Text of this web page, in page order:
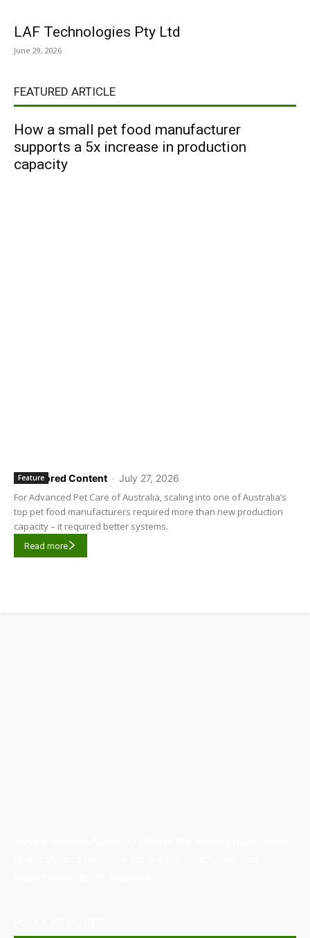
LAF Technologies Pty Ltd
June 29, 2026
FEATURED ARTICLE
How a small pet food manufacturer
supports a 5x increase in production
capacity
Sponsored Content - July 27, 2026
Feature
For Advanced Pet Care of Australia, scaling into one of Australia’s
top pet food manufacturers required more than new production
capacity – it required better systems.
Read more